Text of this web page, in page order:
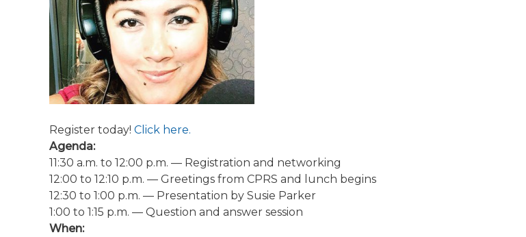
Register today! Click here.
Agenda:
11:30 a.m. to 12:00 p.m. — Registration and networking
12:00 to 12:10 p.m. — Greetings from CPRS and lunch begins
12:30 to 1:00 p.m. — Presentation by Susie Parker
1:00 to 1:15 p.m. — Question and answer session
When: